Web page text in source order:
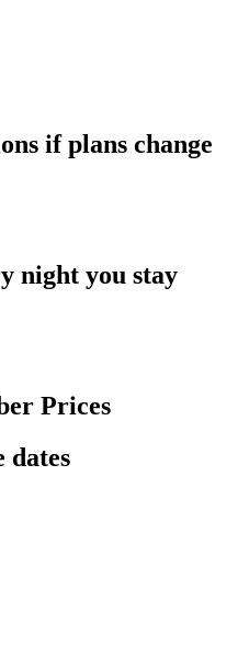
if plans change
night you stay
Prices
dates